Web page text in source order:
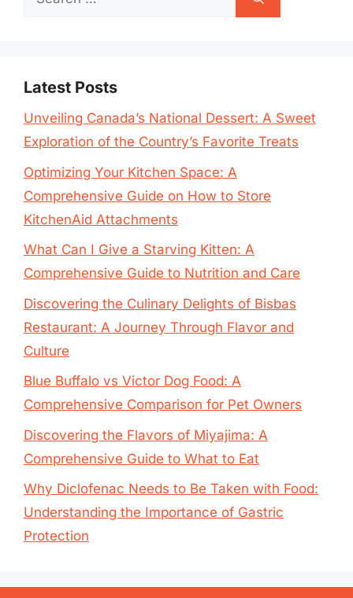
Latest Posts
Unveiling Canada’s National Dessert: A Sweet
Exploration of the Country’s Favorite Treats
Optimizing Your Kitchen Space: A
Comprehensive Guide on How to Store
KitchenAid Attachments
What Can I Give a Starving Kitten: A
Comprehensive Guide to Nutrition and Care
Discovering the Culinary Delights of Bisbas
Restaurant: A Journey Through Flavor and
Culture
Blue Buffalo vs Victor Dog Food: A
Comprehensive Comparison for Pet Owners
Discovering the Flavors of Miyajima: A
Comprehensive Guide to What to Eat
Why Diclofenac Needs to Be Taken with Food:
Understanding the Importance of Gastric
Protection